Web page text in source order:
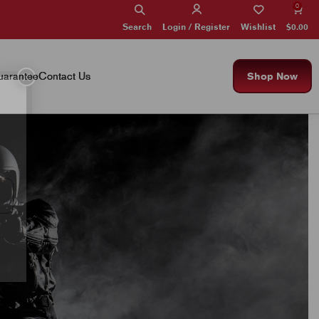
Search Login / Register Wishlist
0
$0.00
Contact Us Shop Now
×